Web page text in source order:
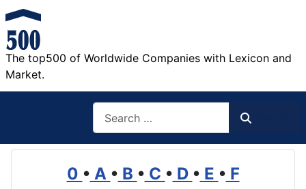
The top500 of Worldwide Companies with Lexicon and
Market.
0 • A • B • C • D • E • F